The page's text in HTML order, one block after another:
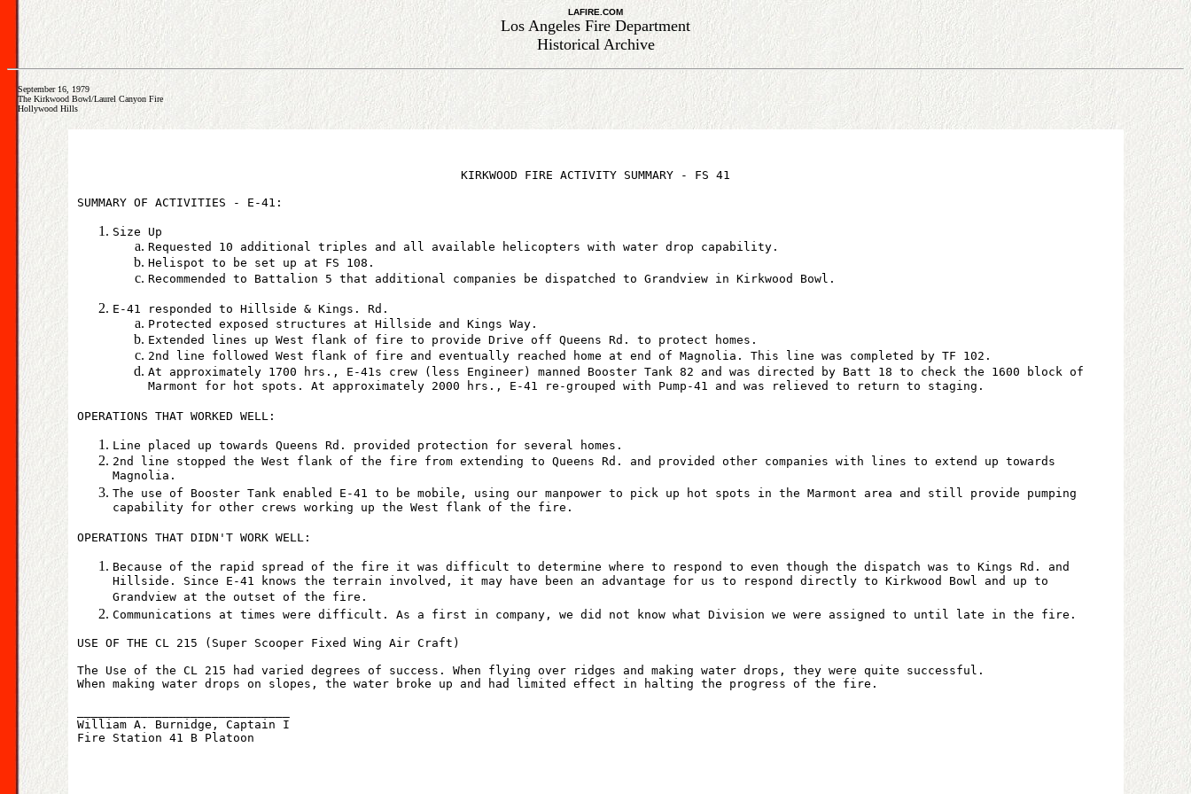
LAFIRE.COM
Los Angeles Fire Department
Historical Archive
September 16, 1979
The Kirkwood Bowl/Laurel Canyon Fire
Hollywood Hills
KIRKWOOD FIRE ACTIVITY SUMMARY - FS 41
SUMMARY OF ACTIVITIES - E-41:
Size Up
Requested 10 additional triples and all available helicopters with water drop capability.
Helispot to be set up at FS 108.
Recommended to Battalion 5 that additional companies be dispatched to Grandview in Kirkwood Bowl.
E-41 responded to Hillside & Kings. Rd.
Protected exposed structures at Hillside and Kings Way.
Extended lines up West flank of fire to provide Drive off Queens Rd. to protect homes.
2nd line followed West flank of fire and eventually reached home at end of Magnolia. This line was completed by TF 102.
At approximately 1700 hrs., E-41s crew (less Engineer) manned Booster Tank 82 and was directed by Batt 18 to check the 1600 block of
Marmont for hot spots. At approximately 2000 hrs., E-41 re-grouped with Pump-41 and was relieved to return to staging.
OPERATIONS THAT WORKED WELL:
Line placed up towards Queens Rd. provided protection for several homes.
2nd line stopped the West flank of the fire from extending to Queens Rd. and provided other companies with lines to extend up towards
Magnolia.
The use of Booster Tank enabled E-41 to be mobile, using our manpower to pick up hot spots in the Marmont area and still provide pumping
capability for other crews working up the West flank of the fire.
OPERATIONS THAT DIDN'T WORK WELL:
Because of the rapid spread of the fire it was difficult to determine where to respond to even though the dispatch was to Kings Rd. and
Hillside. Since E-41 knows the terrain involved, it may have been an advantage for us to respond directly to Kirkwood Bowl and up to
Grandview at the outset of the fire.
Communications at times were difficult. As a first in company, we did not know what Division we were assigned to until late in the fire.
USE OF THE CL 215 (Super Scooper Fixed Wing Air Craft)
The Use of the CL 215 had varied degrees of success. When flying over ridges and making water drops, they were quite successful.
When making water drops on slopes, the water broke up and had limited effect in halting the progress of the fire.
William A. Burnidge, Captain I
Fire Station 41 B Platoon